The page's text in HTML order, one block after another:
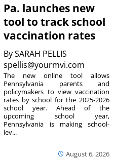
Pa. launches new
tool to track school
vaccination rates
BySARAH PELLIS
spellis@yourmvi.com
August 6, 2026
The new online tool allows
Pennsylvania parents and
policymakers to view vaccination
rates by school for the 2025-2026
school year. Ahead of the
upcoming school year,
Pennsylvania is making school-
lev...